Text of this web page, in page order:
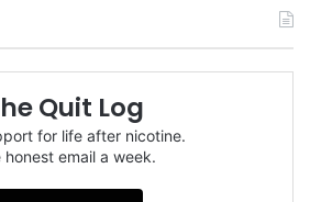
Quit Log
for life after nicotine.
honest email a week.